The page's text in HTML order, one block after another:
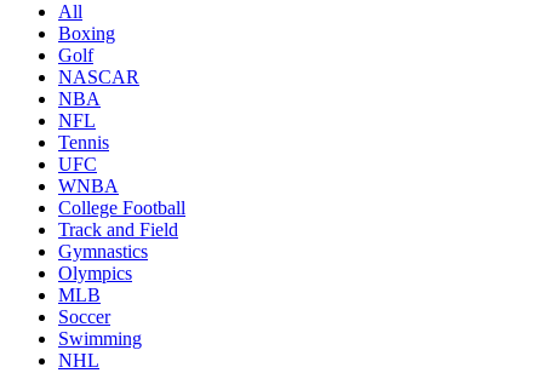
All
Boxing
Golf
NASCAR
NBA
NFL
Tennis
UFC
WNBA
College Football
Track and Field
Gymnastics
Olympics
MLB
Soccer
Swimming
NHL